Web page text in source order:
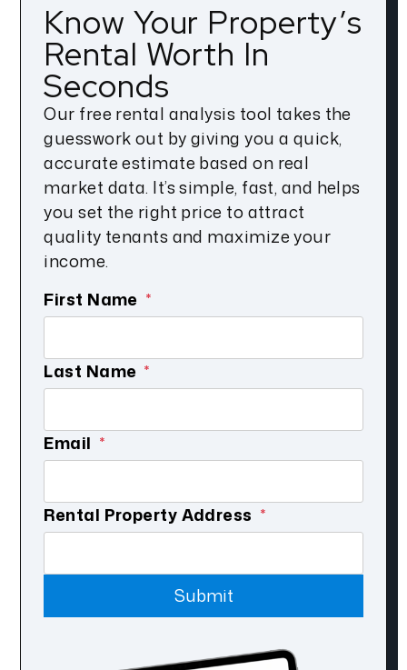
Know Your Property’s
Rental Worth In
Seconds
Our free rental analysis tool takes the
guesswork out by giving you a quick,
accurate estimate based on real
market data. It’s simple, fast, and helps
you set the right price to attract
quality tenants and maximize your
income.
First Name
Last Name
Email
Rental Property Address
Submit
Submit